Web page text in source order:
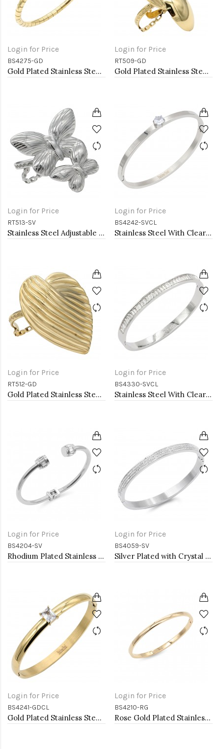
Login for Price
BS4275-GD
Gold Plated Stainless Steel Bangle Bracelet Oval 6 CM by 5 CM Diameter
Login for Price
RT509-GD
Gold Plated Stainless Steel Adjustable Rings
Login for Price
RT513-SV
Stainless Steel Adjustable Rings.
Login for Price
BS4242-SVCL
Stainless Steel With Clear CZ Bracelets. 4MM Width
Login for Price
RT512-GD
Gold Plated Stainless Steel Adjustable Rings
Login for Price
BS4330-SVCL
Stainless Steel With Clear CZ Bangle Bracelets
Login for Price
BS4204-SV
Rhodium Plated Stainless Steel Bangle Bracelets
Login for Price
BS4059-SV
Silver Plated with Crystal Stainless Steel Hinged Bangle
Login for Price
BS4241-GDCL
Gold Plated Stainless Steel With Clear CZ Bangle Bracelets
Login for Price
BS4210-RG
Rose Gold Plated Stainless Steel Hinged Bangle Bracelets. 4MM Width